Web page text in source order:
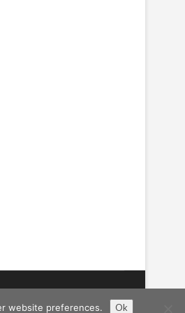
website preferences. Ok